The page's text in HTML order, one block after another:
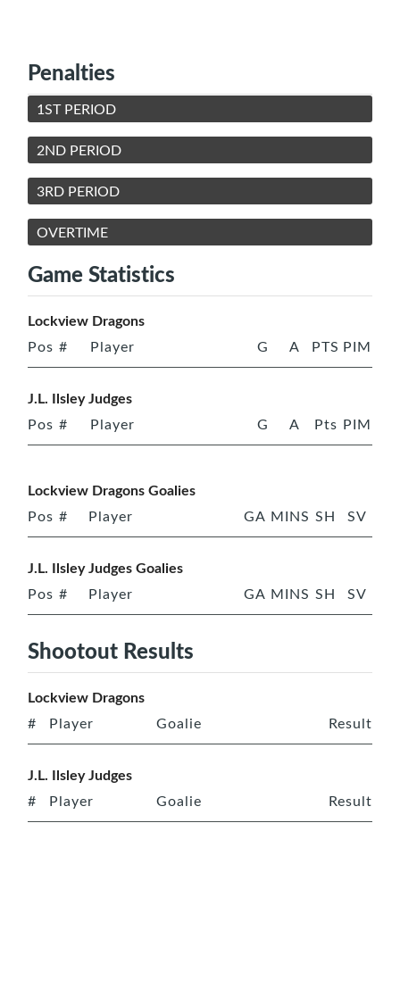
Penalties
1ST PERIOD
2ND PERIOD
3RD PERIOD
OVERTIME
Game Statistics
Lockview Dragons
Pos # Player G A PTS PIM
J.L. Ilsley Judges
Pos # Player G A Pts PIM
Lockview Dragons Goalies
Pos # Player GA MINS SH SV
J.L. Ilsley Judges Goalies
Pos # Player GA MINS SH SV
Shootout Results
Lockview Dragons
# Player Goalie Result
J.L. Ilsley Judges
# Player Goalie Result